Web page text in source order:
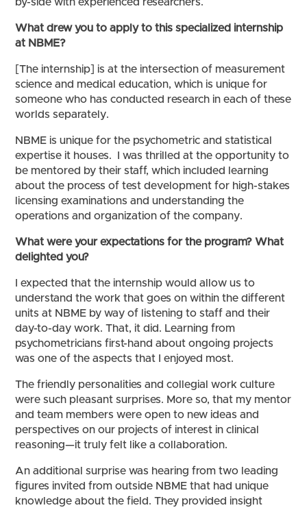
by-side with experienced researchers.
What drew you to apply to this specialized internship
at NBME?
[The internship] is at the intersection of measurement
science and medical education, which is unique for
someone who has conducted research in each of these
worlds separately.
NBME is unique for the psychometric and statistical
expertise it houses. I was thrilled at the opportunity to
be mentored by their staff, which included learning
about the process of test development for high-stakes
licensing examinations and understanding the
operations and organization of the company.
What were your expectations for the program? What
delighted you?
I expected that the internship would allow us to
understand the work that goes on within the different
units at NBME by way of listening to staff and their
day-to-day work. That, it did. Learning from
psychometricians first-hand about ongoing projects
was one of the aspects that I enjoyed most.
The friendly personalities and collegial work culture
were such pleasant surprises. More so, that my mentor
and team members were open to new ideas and
perspectives on our projects of interest in clinical
reasoning—it truly felt like a collaboration.
An additional surprise was hearing from two leading
figures invited from outside NBME that had unique
knowledge about the field. They provided insight